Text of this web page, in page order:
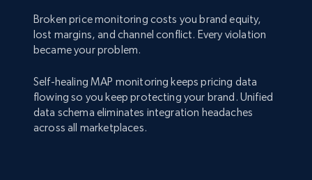
Broken price monitoring costs you brand equity,
lost margins, and channel conflict. Every violation
became your problem.
Self-healing MAP monitoring keeps pricing data
flowing so you keep protecting your brand. Unified
data schema eliminates integration headaches
across all marketplaces.